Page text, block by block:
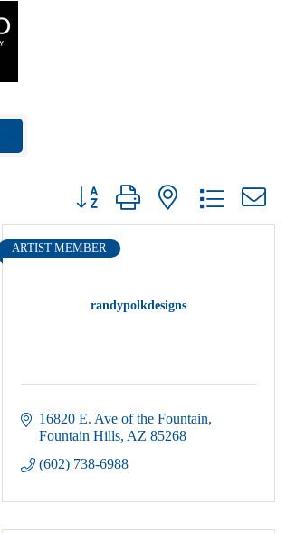
Button group with nested dropdown
randypolkdesigns
ARTIST MEMBER
16820 E. Ave of the Fountain
Fountain Hills AZ 85268
(602) 738-6988